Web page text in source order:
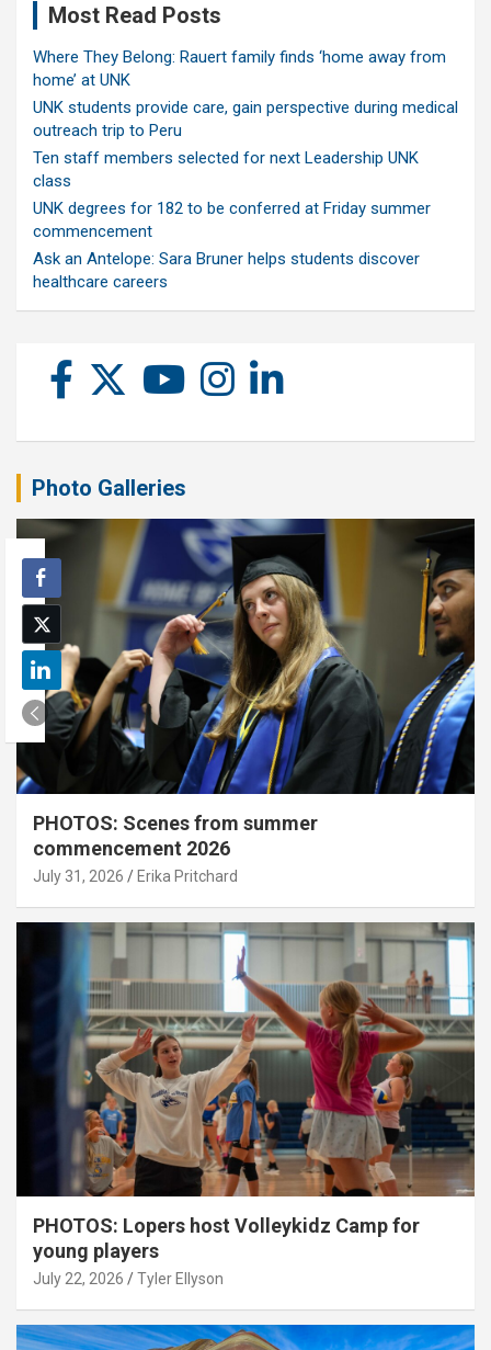
Most Read Posts
Where They Belong: Rauert family finds ‘home away from
home’ at UNK
UNK students provide care, gain perspective during medical
outreach trip to Peru
Ten staff members selected for next Leadership UNK
class
UNK degrees for 182 to be conferred at Friday summer
commencement
Ask an Antelope: Sara Bruner helps students discover
healthcare careers
Photo Galleries
PHOTOS: Scenes from summer
commencement 2026
July 31, 2026 Erika Pritchard
PHOTOS: Lopers host Volleykidz Camp for
young players
July 22, 2026 Tyler Ellyson